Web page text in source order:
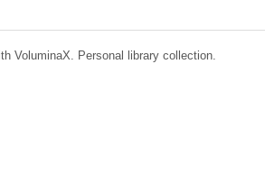
VoluminaX. Personal library collection.